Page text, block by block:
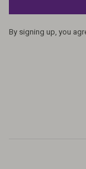
By signing up, you